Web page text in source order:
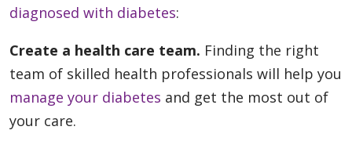
diagnosed with diabetes:
Create a health care team. Finding the right
team of skilled health professionals will help you
manage your diabetes and get the most out of
your care.